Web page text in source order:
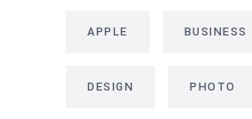
APPLE BUSINESS
DESIGN PHOTO